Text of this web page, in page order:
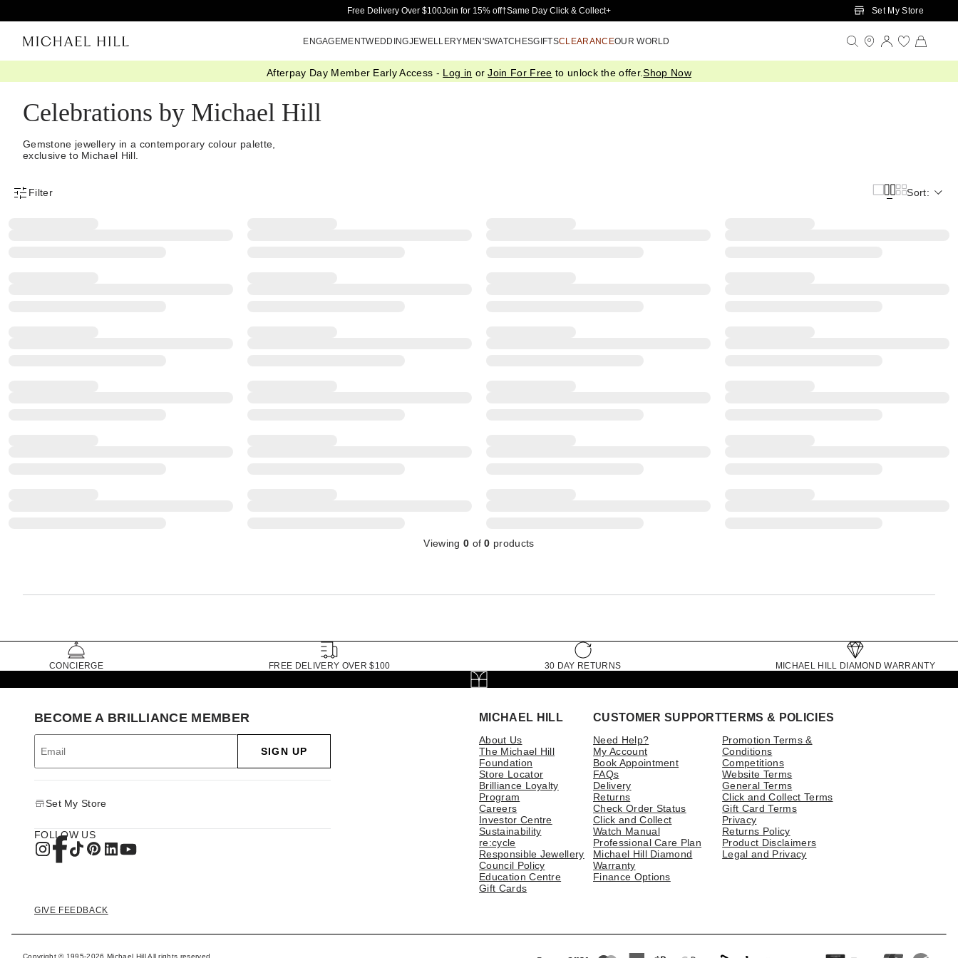
Skip to Main Content
Free Delivery Over $100Join for 15% off†Same Day Click & Collect+ Set My Store
ENGAGEMENTWEDDINGJEWELLERYMEN'SWATCHESGIFTSCLEARANCEOUR WORLD
Afterpay Day Member Early Access - Log in orJoin For Free to unlock the offer.Shop Now
Celebrations by Michael Hill
Gemstone jewellery in a contemporary colour palette,
exclusive to Michael Hill.
Product Filter Menu
Filter Sort:
Viewing 0 of0 products
CONCIERGE FREE DELIVERY OVER $100 30 DAY RETURNS MICHAEL HILL DIAMOND WARRANTY
MICHAEL HILL
About Us
The Michael Hill
Foundation
Store Locator
Brilliance Loyalty
Program
Careers
Investor Centre
Sustainability
re:cycle
Responsible Jewellery
Council Policy
Education Centre
Gift Cards
CUSTOMER SUPPORT
Need Help?
My Account
Book Appointment
FAQs
Delivery
Returns
Check Order Status
Click and Collect
Watch Manual
Professional Care Plan
Michael Hill Diamond
Warranty
Finance Options
TERMS & POLICIES
Promotion Terms &
Conditions
Competitions
Website Terms
General Terms
Click and Collect Terms
Gift Card Terms
Privacy
Returns Policy
Product Disclaimers
Legal and Privacy
BECOME A BRILLIANCE MEMBER
SIGN UP
Set My Store
FOLLOW US
GIVE FEEDBACK
Copyright © 1995-2026 Michael Hill All rights reserved.